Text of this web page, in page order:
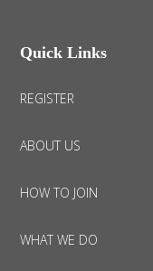
Quick Links
REGISTER
ABOUT US
HOW TO JOIN
WHAT WE DO